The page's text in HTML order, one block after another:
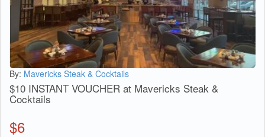
By: Mavericks Steak & Cocktails
$10 INSTANT VOUCHER at Mavericks Steak &
Cocktails
$6